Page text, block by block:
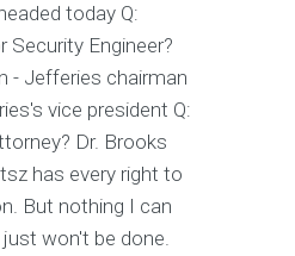
today Q:
Security Engineer?
- Jefferies chairman
vice president Q:
Dr. Brooks
has every right to
But nothing I can
won't be done.